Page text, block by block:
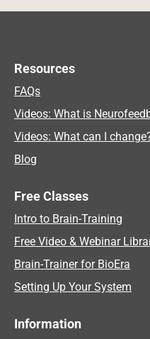
Resources
FAQs
Videos: What is
Videos: What can I
Blog
Free Classes
Intro to Brain-Training
Free Video & Webinar
Brain-Trainer for BioEra
Setting Up Your System
Information